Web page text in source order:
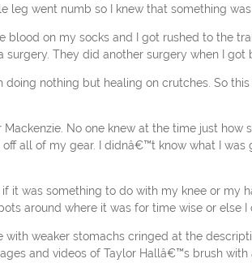
leg went numb so I knew that something was
blood on my socks and I got rushed to the
They did another surgery when I got
nothing but healing on crutches. So
No one knew at the time just how
all of my gear. I didnâ€™t know what I was
it was something to do with my knee or my
around where it was for time wise or else I
with weaker stomachs cringed at the
and videos of Taylor Hallâ€™s brush